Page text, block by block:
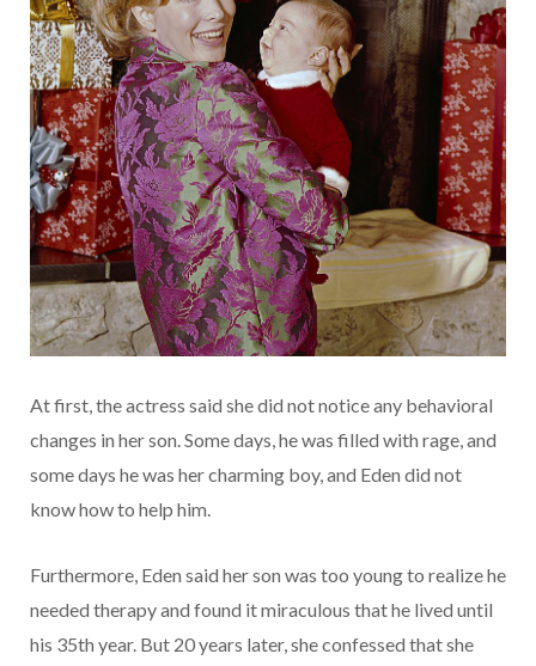
At first, the actress said she did not notice any behavioral
changes in her son. Some days, he was filled with rage, and
some days he was her charming boy, and Eden did not
know how to help him.
Furthermore, Eden said her son was too young to realize he
needed therapy and found it miraculous that he lived until
his 35th year. But 20 years later, she confessed that she